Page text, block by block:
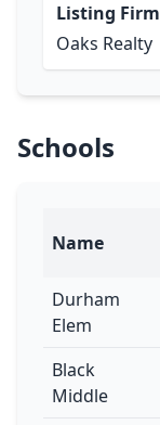
Listing Firm
Oaks Realty
Schools
Name
Durham
Elem
Black
Middle